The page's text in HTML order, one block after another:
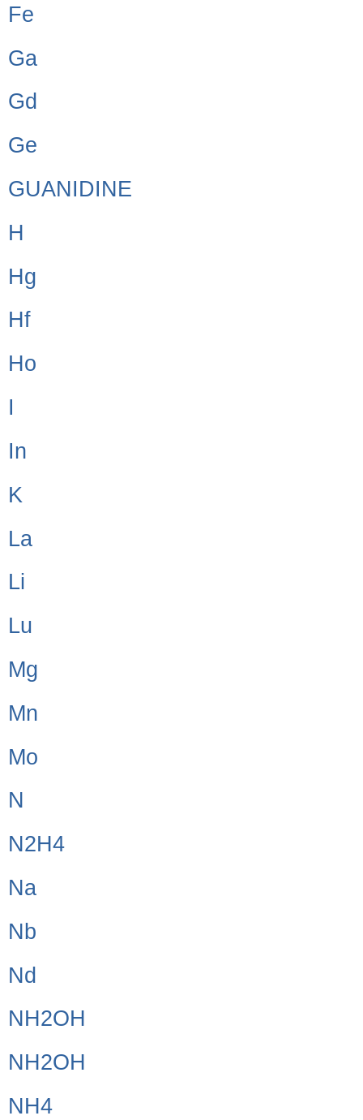
Fe
Ga
Gd
Ge
GUANIDINE
H
Hg
Hf
Ho
I
In
K
La
Li
Lu
Mg
Mn
Mo
N
N2H4
Na
Nb
Nd
NH2OH
NH2OH
NH4